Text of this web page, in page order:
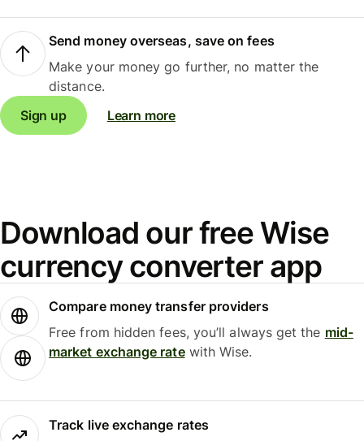
Send money overseas, save on fees
Make your money go further, no matter the
distance.
Sign up
Learn more
Download our free Wise
currency converter app
Compare money transfer providers
Free from hidden fees, you’ll always get the mid-
market exchange ratewith Wise.
Track live exchange rates